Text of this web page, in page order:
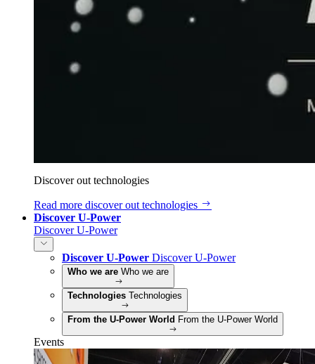
Discover out technologies
Read more discover out technologies
Discover U-Power
Discover U-Power
Discover U-Power Discover U-Power
Who we are Who we are
Technologies Technologies
From the U-Power World From the U-Power World
Events